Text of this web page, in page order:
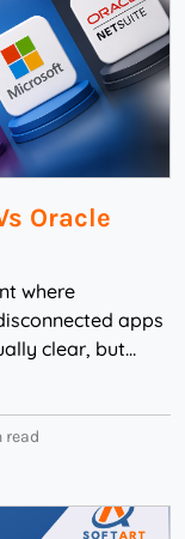
Oracle
where
apps
clear, but
read